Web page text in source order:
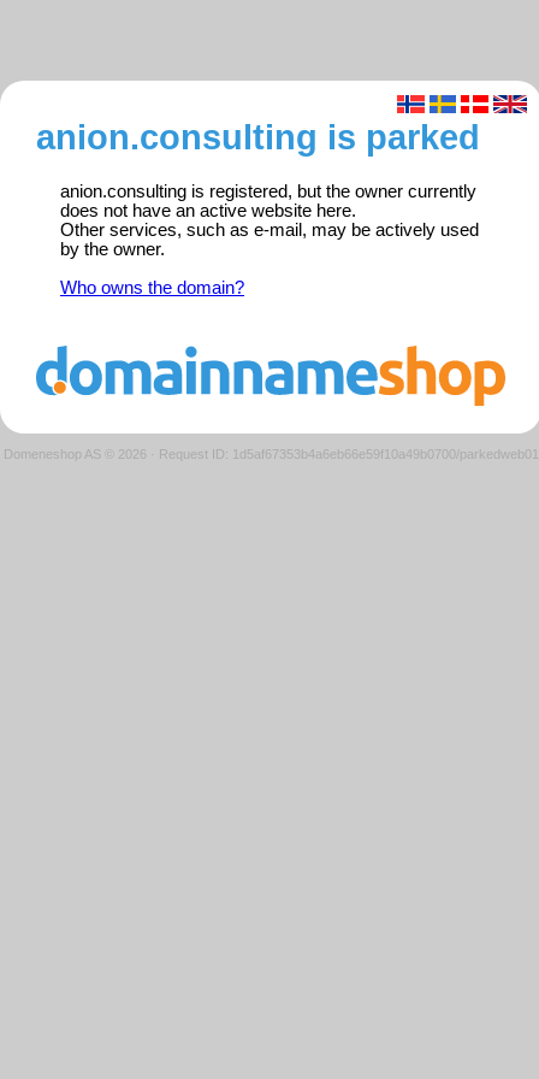
anion.consulting is parked
anion.consulting is registered, but the owner currently
does not have an active website here.
Other services, such as e-mail, may be actively used
by the owner.
Who owns the domain?
Domeneshop AS © 2026 · Request ID: 1d5af67353b4a6eb66e59f10a49b0700/parkedweb01